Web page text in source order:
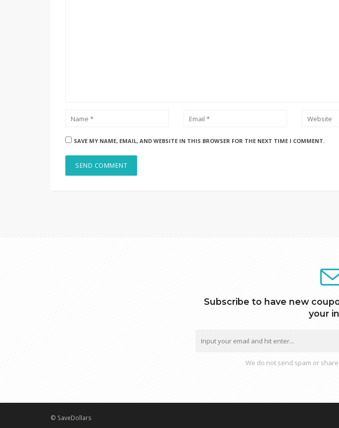
SAVE MY NAME, EMAIL, AND WEBSITE IN THIS BROWSER FOR THE NEXT TIME I COMMENT.
Subscribe to have new
your
We do not send spam or
© SaveDollars